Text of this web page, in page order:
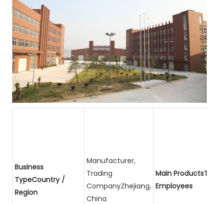
Business
TypeCountry /
Region
Manufacturer,
Trading
CompanyZhejiang,
China
Main
Employees